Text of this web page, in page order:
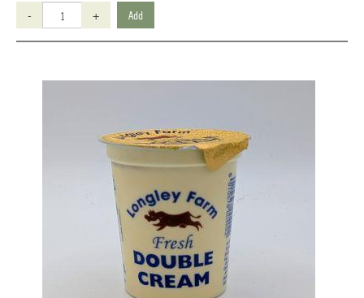
- + Add